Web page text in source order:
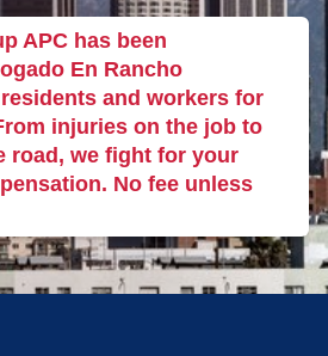
APC has been
En Rancho
and workers for
injuries on the job to
road, we fight for your
No fee unless